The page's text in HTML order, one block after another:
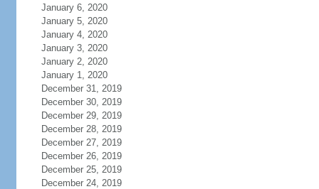
January 6, 2020
January 5, 2020
January 4, 2020
January 3, 2020
January 2, 2020
January 1, 2020
December 31, 2019
December 30, 2019
December 29, 2019
December 28, 2019
December 27, 2019
December 26, 2019
December 25, 2019
December 24, 2019